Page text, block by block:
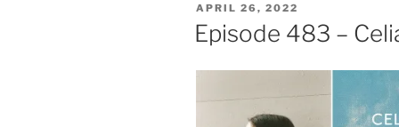
POSTED
ON
APRIL 26, 2022
Episode 483 –